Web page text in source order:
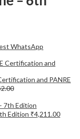
WhatsApp
and PANRE
Edition ₹4,211.00